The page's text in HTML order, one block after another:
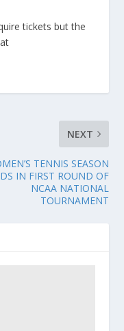
tickets but the
NEXT
TENNIS SEASON
IN FIRST ROUND OF
NCAA NATIONAL
TOURNAMENT